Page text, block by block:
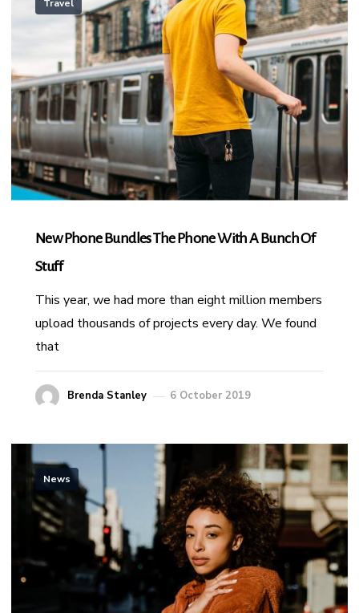
Travel
New Phone Bundles The Phone With A Bunch Of
Stuff
This year, we had more than eight million members
upload thousands of projects every day. We found
that
Brenda Stanley 6 October 2019
News